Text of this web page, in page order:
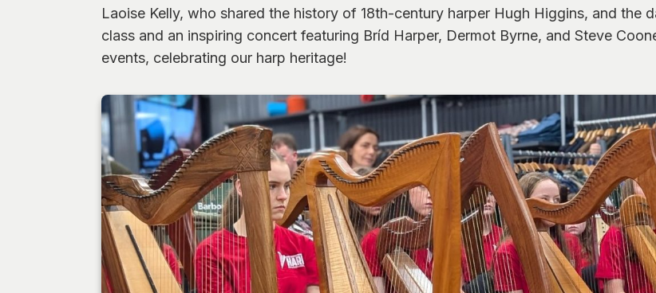
Laoise Kelly, who shared the history of 18th-century harper Hugh Higgins, and the
class and an inspiring concert featuring Bríd Harper, Dermot Byrne, and Steve
events, celebrating our harp heritage!